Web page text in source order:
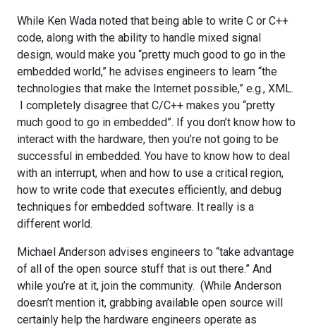
While Ken Wada noted that being able to write C or C++
code, along with the ability to handle mixed signal
design, would make you “pretty much good to go in the
embedded world,” he advises engineers to learn “the
technologies that make the Internet possible,” e.g., XML.
I completely disagree that C/C++ makes you “pretty
much good to go in embedded”. If you don’t know how to
interact with the hardware, then you’re not going to be
successful in embedded. You have to know how to deal
with an interrupt, when and how to use a critical region,
how to write code that executes efficiently, and debug
techniques for embedded software. It really is a
different world.
Michael Anderson advises engineers to “take advantage
of all of the open source stuff that is out there.” And
while you’re at it, join the community. (While Anderson
doesn’t mention it, grabbing available open source will
certainly help the hardware engineers operate as